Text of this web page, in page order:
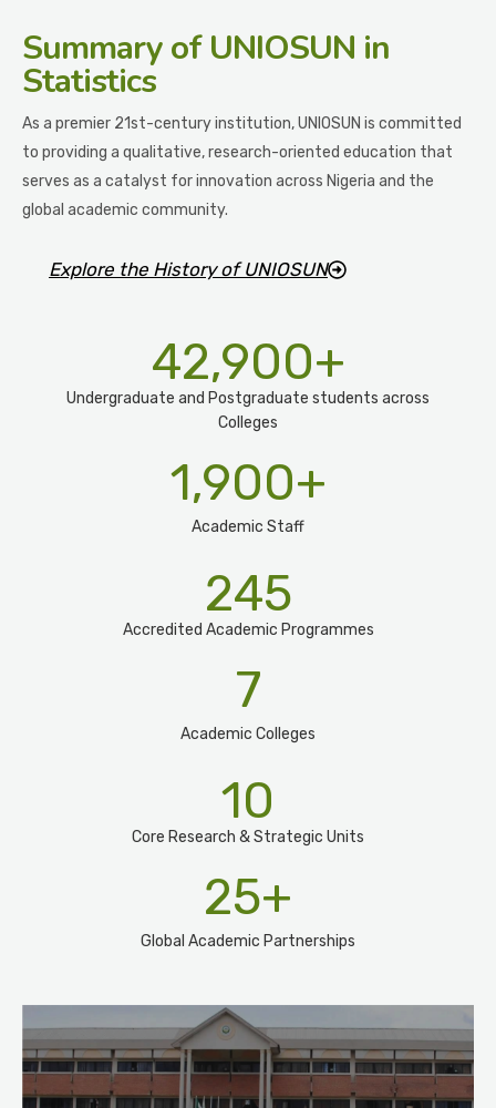
Summaryof UNIOSUN in
Statistics
As a premier 21st-century institution, UNIOSUN is committed
to providing a qualitative, research-oriented education that
serves as a catalyst for innovation across Nigeria and the
global academic community.
Explore the History of UNIOSUN
Undergraduate and Postgraduate students across
Colleges
42,900+
Academic Staff
1,900+
Accredited Academic Programmes​
245
Academic Colleges
7
Core Research & Strategic Units
10
Global Academic Partnerships
25+